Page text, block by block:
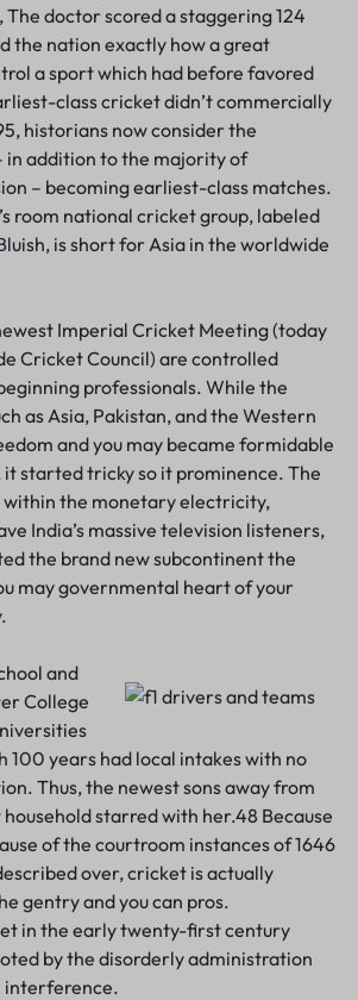
The doctor scored a staggering 124
the nation exactly how a great
a sport which had before favored
class cricket didn’t commercially
historians now consider the
in addition to the majority of
– becoming earliest-class matches.
room national cricket group, labeled
is short for Asia in the worldwide
Imperial Cricket Meeting (today
Cricket Council) are controlled
professionals. While the
as Asia, Pakistan, and the Western
and you may became formidable
started tricky so it prominence. The
within the monetary electricity,
India’s massive television listeners,
the brand new subcontinent the
may governmental heart of your
and
College
100 years had local intakes with no
Thus, the newest sons away from
starred with her.48 Because
of the courtroom instances of 1646
over, cricket is actually
gentry and you can pros.
in the early twenty-first century
by the disorderly administration
interference.